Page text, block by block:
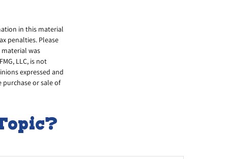
in this material
penalties. Please
was
LLC, is not
expressed and
or sale of